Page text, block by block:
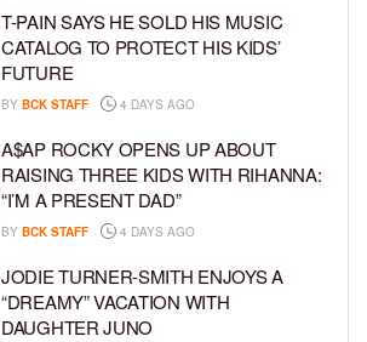
T-PAIN SAYS HE SOLD HIS MUSIC
CATALOG TO PROTECT HIS KIDS’
FUTURE
BY BCK STAFF 4 DAYS AGO
A$AP ROCKY OPENS UP ABOUT
RAISING THREE KIDS WITH RIHANNA:
“I’M A PRESENT DAD”
BY BCK STAFF 4 DAYS AGO
JODIE TURNER-SMITH ENJOYS A
“DREAMY” VACATION WITH
DAUGHTER JUNO